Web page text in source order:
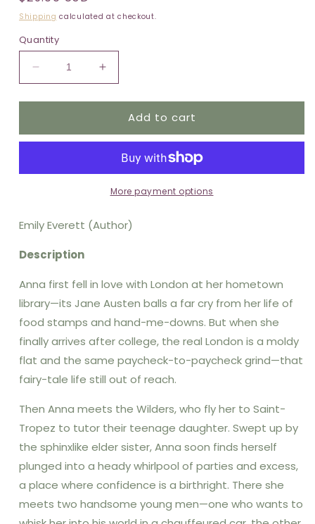
price
Shipping calculated at checkout.
Quantity
Decrease
quantity
for
That
Afford:
Club
Increase
quantity
for
That
Can
Afford:
Reese&#39;s
Club
Add to cart
More payment options
Emily Everett (Author)
Description
Anna first fell in love with London at her hometown
library—its Jane Austen balls a far cry from her life of
food stamps and hand-me-downs. But when she
finally arrives after college, the real London is a moldy
flat and the same paycheck-to-paycheck grind—that
fairy-tale life still out of reach.
Then Anna meets the Wilders, who fly her to Saint-
Tropez to tutor their teenage daughter. Swept up by
the sphinxlike elder sister, Anna soon finds herself
plunged into a heady whirlpool of parties and excess,
a place where confidence is a birthright. There she
meets two handsome young men—one who wants to